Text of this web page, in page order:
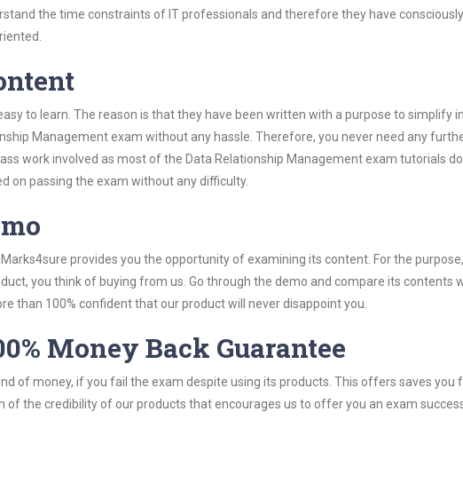
the time constraints of IT professionals and therefore they have
to learn. The reason is that they have been written with a purpose to simplify
Management exam without any hassle. Therefore, you never need any
work involved as most of the Data Relationship Management exam tutorials
on passing the exam without any difficulty.
provides you the opportunity of examining its content. For the
you think of buying from us. Go through the demo and compare its contents
than 100% confident that our product will never disappoint you.
Money Back Guarantee
of money, if you fail the exam despite using its products. This offers saves you
of the credibility of our products that encourages us to offer you an exam